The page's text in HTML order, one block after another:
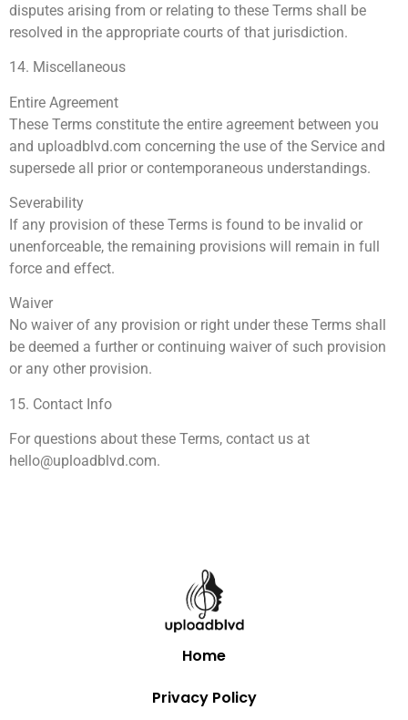
disputes arising from or relating to these Terms shall be
resolved in the appropriate courts of that jurisdiction.
14. Miscellaneous
Entire Agreement
These Terms constitute the entire agreement between you
and uploadblvd.com concerning the use of the Service and
supersede all prior or contemporaneous understandings.
Severability
If any provision of these Terms is found to be invalid or
unenforceable, the remaining provisions will remain in full
force and effect.
Waiver
No waiver of any provision or right under these Terms shall
be deemed a further or continuing waiver of such provision
or any other provision.
15. Contact Info
For questions about these Terms, contact us at
hello@uploadblvd.com.
Home
Privacy Policy